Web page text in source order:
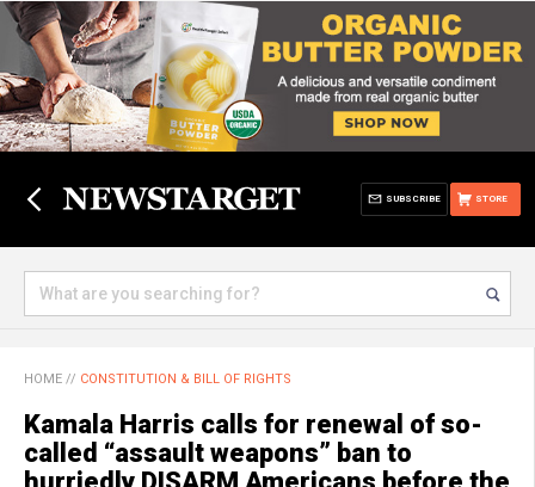
STORE
SUBSCRIBE
HOME // CONSTITUTION & BILL OF RIGHTS
Kamala Harris calls for renewal of so-
called “assault weapons” ban to